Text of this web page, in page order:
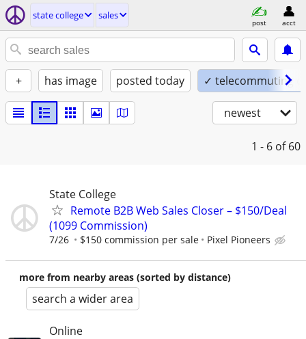
state college sales
post acct
+ has image posted today ✓ telecommuting
newest
1 - 6 of 60
State College
Remote B2B Web Sales Closer – $150/Deal
(1099 Commission)
7/26 $150 commission per sale Pixel Pioneers
more from nearby areas (sorted by distance)
search a wider area
Online